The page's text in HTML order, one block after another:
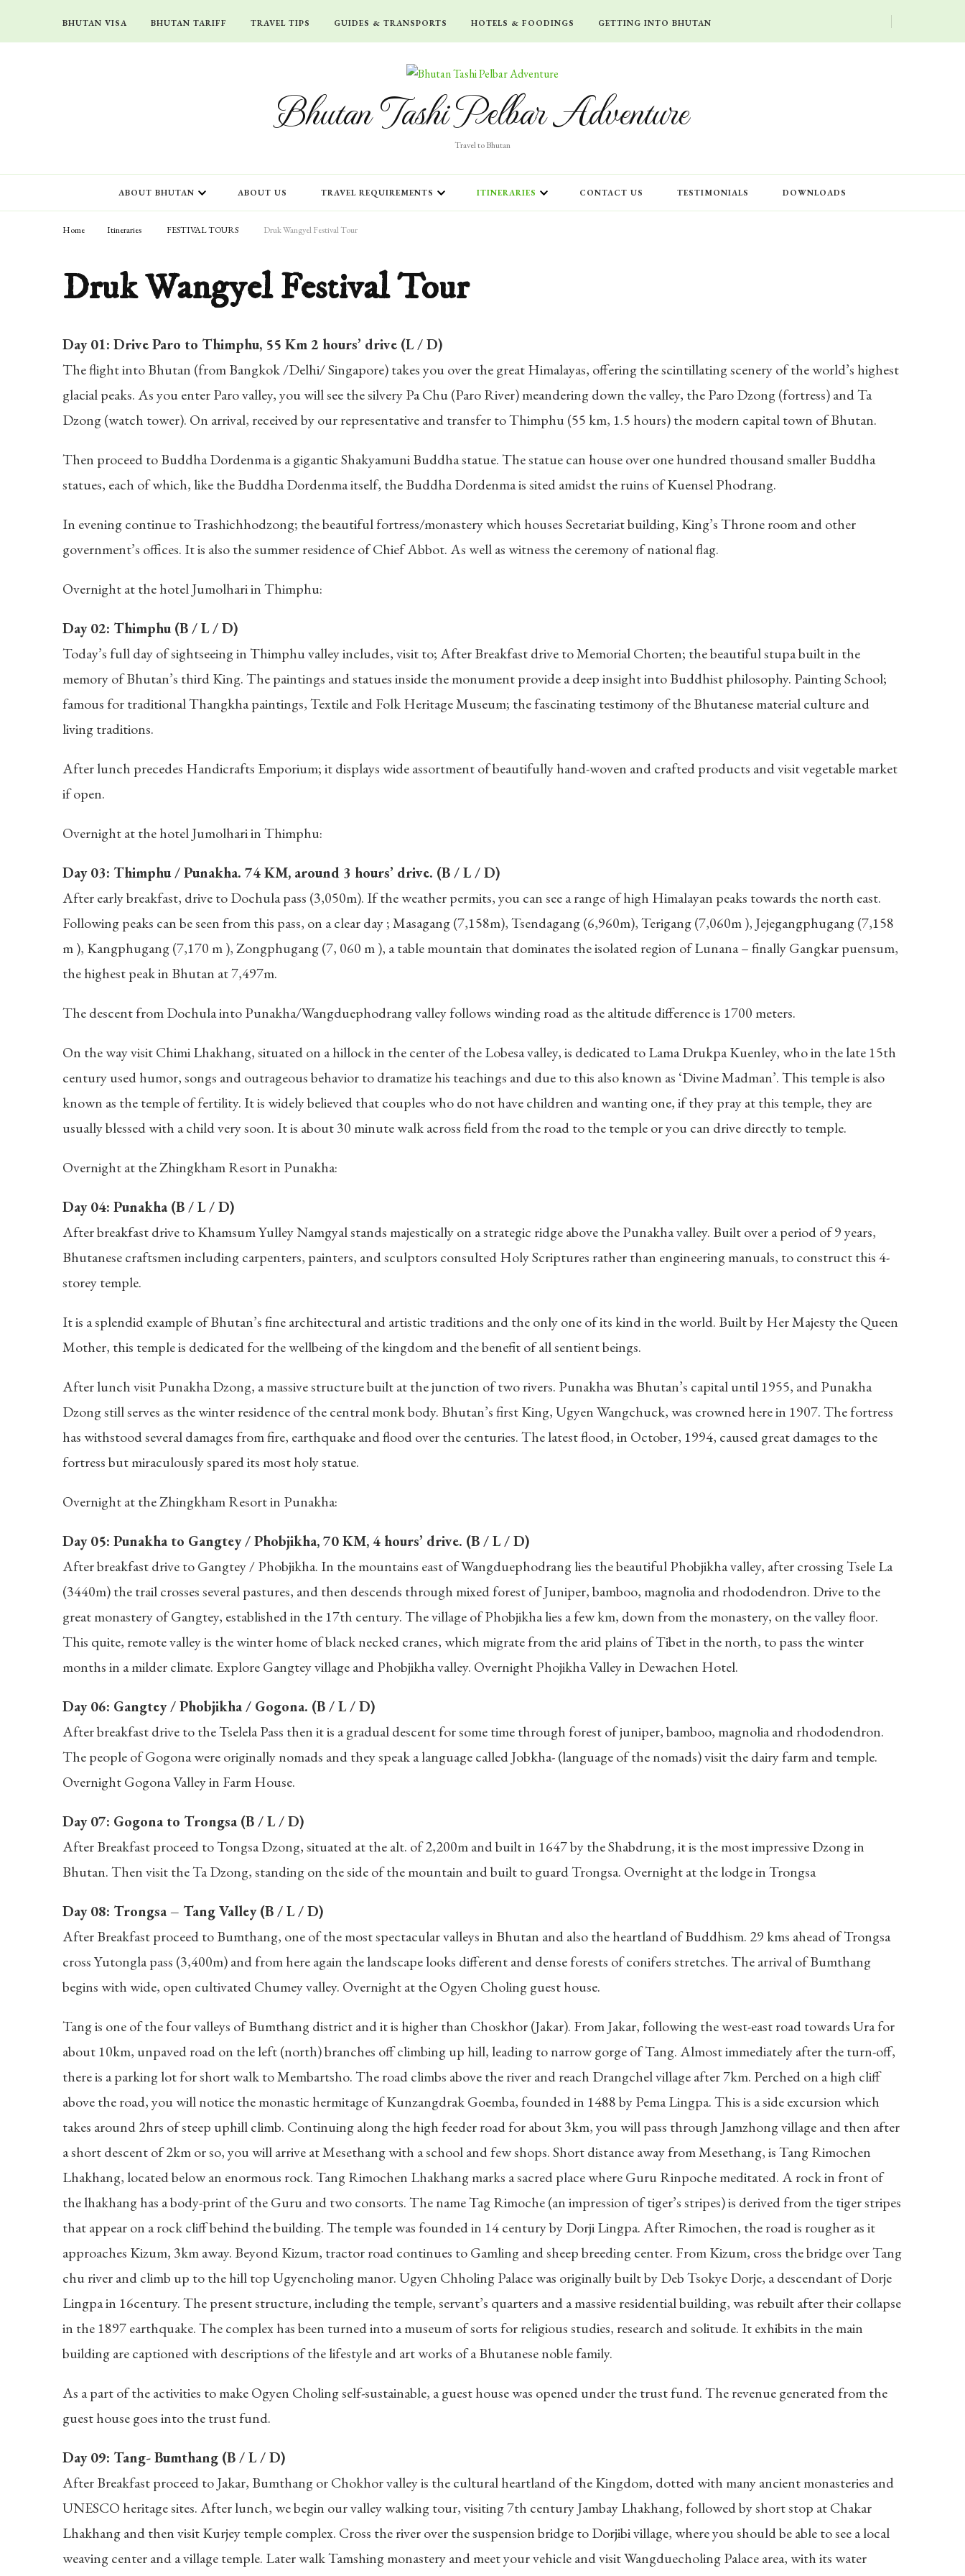
BHUTAN VISA BHUTAN TARIFF TRAVEL TIPS GUIDES & TRANSPORTS HOTELS & FOODINGS GETTING INTO BHUTAN
Bhutan Tashi Pelbar Adventure
Travel to Bhutan
ABOUT BHUTAN ABOUT US TRAVEL REQUIREMENTS ITINERARIES CONTACT US TESTIMONIALS DOWNLOADS
Home Itineraries FESTIVAL TOURS Druk Wangyel Festival Tour
Druk Wangyel Festival Tour
Day 01: Drive Paro to Thimphu, 55 Km 2 hours’ drive (L / D)
The flight into Bhutan (from Bangkok /Delhi/ Singapore) takes you over the great Himalayas, offering the scintillating scenery of the world’s highest
glacial peaks. As you enter Paro valley, you will see the silvery Pa Chu (Paro River) meandering down the valley, the Paro Dzong (fortress) and Ta
Dzong (watch tower). On arrival, received by our representative and transfer to Thimphu (55 km, 1.5 hours) the modern capital town of Bhutan.
Then proceed to Buddha Dordenma is a gigantic Shakyamuni Buddha statue. The statue can house over one hundred thousand smaller Buddha
statues, each of which, like the Buddha Dordenma itself, the Buddha Dordenma is sited amidst the ruins of Kuensel Phodrang.
In evening continue to Trashichhodzong; the beautiful fortress/monastery which houses Secretariat building, King’s Throne room and other
government’s offices. It is also the summer residence of Chief Abbot. As well as witness the ceremony of national flag.
Overnight at the hotel Jumolhari in Thimphu:
Day 02: Thimphu (B / L / D)
Today’s full day of sightseeing in Thimphu valley includes, visit to; After Breakfast drive to Memorial Chorten; the beautiful stupa built in the
memory of Bhutan’s third King. The paintings and statues inside the monument provide a deep insight into Buddhist philosophy. Painting School;
famous for traditional Thangkha paintings, Textile and Folk Heritage Museum; the fascinating testimony of the Bhutanese material culture and
living traditions.
After lunch precedes Handicrafts Emporium; it displays wide assortment of beautifully hand-woven and crafted products and visit vegetable market
if open.
Overnight at the hotel Jumolhari in Thimphu:
Day 03: Thimphu / Punakha. 74 KM, around 3 hours’ drive. (B / L / D)
After early breakfast, drive to Dochula pass (3,050m). If the weather permits, you can see a range of high Himalayan peaks towards the north east.
Following peaks can be seen from this pass, on a clear day ; Masagang (7,158m), Tsendagang (6,960m), Terigang (7,060m ), Jejegangphugang (7,158
m ), Kangphugang (7,170 m ), Zongphugang (7, 060 m ), a table mountain that dominates the isolated region of Lunana – finally Gangkar puensum,
the highest peak in Bhutan at 7,497m.
The descent from Dochula into Punakha/Wangduephodrang valley follows winding road as the altitude difference is 1700 meters.
On the way visit Chimi Lhakhang, situated on a hillock in the center of the Lobesa valley, is dedicated to Lama Drukpa Kuenley, who in the late 15th
century used humor, songs and outrageous behavior to dramatize his teachings and due to this also known as ‘Divine Madman’. This temple is also
known as the temple of fertility. It is widely believed that couples who do not have children and wanting one, if they pray at this temple, they are
usually blessed with a child very soon. It is about 30 minute walk across field from the road to the temple or you can drive directly to temple.
Overnight at the Zhingkham Resort in Punakha:
Day 04: Punakha (B / L / D)
After breakfast drive to Khamsum Yulley Namgyal stands majestically on a strategic ridge above the Punakha valley. Built over a period of 9 years,
Bhutanese craftsmen including carpenters, painters, and sculptors consulted Holy Scriptures rather than engineering manuals, to construct this 4-
storey temple.
It is a splendid example of Bhutan’s fine architectural and artistic traditions and the only one of its kind in the world. Built by Her Majesty the Queen
Mother, this temple is dedicated for the wellbeing of the kingdom and the benefit of all sentient beings.
After lunch visit Punakha Dzong, a massive structure built at the junction of two rivers. Punakha was Bhutan’s capital until 1955, and Punakha
Dzong still serves as the winter residence of the central monk body. Bhutan’s first King, Ugyen Wangchuck, was crowned here in 1907. The fortress
has withstood several damages from fire, earthquake and flood over the centuries. The latest flood, in October, 1994, caused great damages to the
fortress but miraculously spared its most holy statue.
Overnight at the Zhingkham Resort in Punakha:
Day 05: Punakha to Gangtey / Phobjikha, 70 KM, 4 hours’ drive. (B / L / D)
After breakfast drive to Gangtey / Phobjikha. In the mountains east of Wangduephodrang lies the beautiful Phobjikha valley, after crossing Tsele La
(3440m) the trail crosses several pastures, and then descends through mixed forest of Juniper, bamboo, magnolia and rhododendron. Drive to the
great monastery of Gangtey, established in the 17th century. The village of Phobjikha lies a few km, down from the monastery, on the valley floor.
This quite, remote valley is the winter home of black necked cranes, which migrate from the arid plains of Tibet in the north, to pass the winter
months in a milder climate. Explore Gangtey village and Phobjikha valley. Overnight Phojikha Valley in Dewachen Hotel.
Day 06: Gangtey / Phobjikha / Gogona. (B / L / D)
After breakfast drive to the Tselela Pass then it is a gradual descent for some time through forest of juniper, bamboo, magnolia and rhododendron.
The people of Gogona were originally nomads and they speak a language called Jobkha- (language of the nomads) visit the dairy farm and temple.
Overnight Gogona Valley in Farm House.
Day 07: Gogona to Trongsa (B / L / D)
After Breakfast proceed to Tongsa Dzong, situated at the alt. of 2,200m and built in 1647 by the Shabdrung, it is the most impressive Dzong in
Bhutan. Then visit the Ta Dzong, standing on the side of the mountain and built to guard Trongsa. Overnight at the lodge in Trongsa
Day 08: Trongsa – Tang Valley (B / L / D)
After Breakfast proceed to Bumthang, one of the most spectacular valleys in Bhutan and also the heartland of Buddhism. 29 kms ahead of Trongsa
cross Yutongla pass (3,400m) and from here again the landscape looks different and dense forests of conifers stretches. The arrival of Bumthang
begins with wide, open cultivated Chumey valley. Overnight at the Ogyen Choling guest house.
Tang is one of the four valleys of Bumthang district and it is higher than Choskhor (Jakar). From Jakar, following the west-east road towards Ura for
about 10km, unpaved road on the left (north) branches off climbing up hill, leading to narrow gorge of Tang. Almost immediately after the turn-off,
there is a parking lot for short walk to Membartsho. The road climbs above the river and reach Drangchel village after 7km. Perched on a high cliff
above the road, you will notice the monastic hermitage of Kunzangdrak Goemba, founded in 1488 by Pema Lingpa. This is a side excursion which
takes around 2hrs of steep uphill climb. Continuing along the high feeder road for about 3km, you will pass through Jamzhong village and then after
a short descent of 2km or so, you will arrive at Mesethang with a school and few shops. Short distance away from Mesethang, is Tang Rimochen
Lhakhang, located below an enormous rock. Tang Rimochen Lhakhang marks a sacred place where Guru Rinpoche meditated. A rock in front of
the lhakhang has a body-print of the Guru and two consorts. The name Tag Rimoche (an impression of tiger’s stripes) is derived from the tiger stripes
that appear on a rock cliff behind the building. The temple was founded in 14 century by Dorji Lingpa. After Rimochen, the road is rougher as it
approaches Kizum, 3km away. Beyond Kizum, tractor road continues to Gamling and sheep breeding center. From Kizum, cross the bridge over Tang
chu river and climb up to the hill top Ugyencholing manor. Ugyen Chholing Palace was originally built by Deb Tsokye Dorje, a descendant of Dorje
Lingpa in 16century. The present structure, including the temple, servant’s quarters and a massive residential building, was rebuilt after their collapse
in the 1897 earthquake. The complex has been turned into a museum of sorts for religious studies, research and solitude. It exhibits in the main
building are captioned with descriptions of the lifestyle and art works of a Bhutanese noble family.
As a part of the activities to make Ogyen Choling self-sustainable, a guest house was opened under the trust fund. The revenue generated from the
guest house goes into the trust fund.
Day 09: Tang- Bumthang (B / L / D)
After Breakfast proceed to Jakar, Bumthang or Chokhor valley is the cultural heartland of the Kingdom, dotted with many ancient monasteries and
UNESCO heritage sites. After lunch, we begin our valley walking tour, visiting 7th century Jambay Lhakhang, followed by short stop at Chakar
Lhakhang and then visit Kurjey temple complex. Cross the river over the suspension bridge to Dorjibi village, where you should be able to see a local
weaving center and a village temple. Later walk Tamshing monastery and meet your vehicle and visit Wangduecholing Palace area, with its water